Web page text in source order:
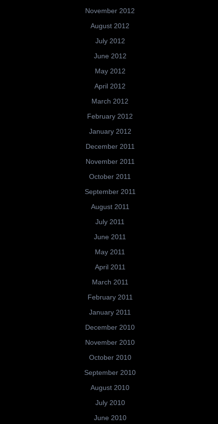
November 2012
August 2012
July 2012
June 2012
May 2012
April 2012
March 2012
February 2012
January 2012
December 2011
November 2011
October 2011
September 2011
August 2011
July 2011
June 2011
May 2011
April 2011
March 2011
February 2011
January 2011
December 2010
November 2010
October 2010
September 2010
August 2010
July 2010
June 2010